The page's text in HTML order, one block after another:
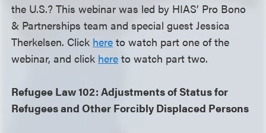
the U.S.? This webinar was led by HIAS’ Pro Bono
& Partnerships team and special guest Jessica
Therkelsen. Click here to watch part one of the
webinar, and click here to watch part two.
Refugee Law 102: Adjustments of Status for
Refugees and Other Forcibly Displaced Persons